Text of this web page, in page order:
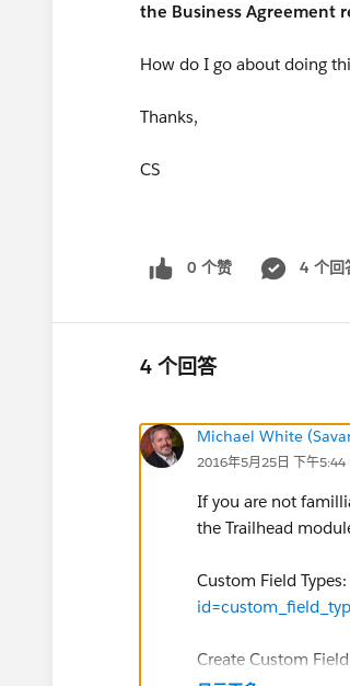
the Business Agreement
How do I go about doing
Thanks,
CS
0 个赞 4 个回
4 个回答
Michael White
2016年5月25日 下午5:44
If you are not
the Trailhead
Custom Field Types:
Create Custom